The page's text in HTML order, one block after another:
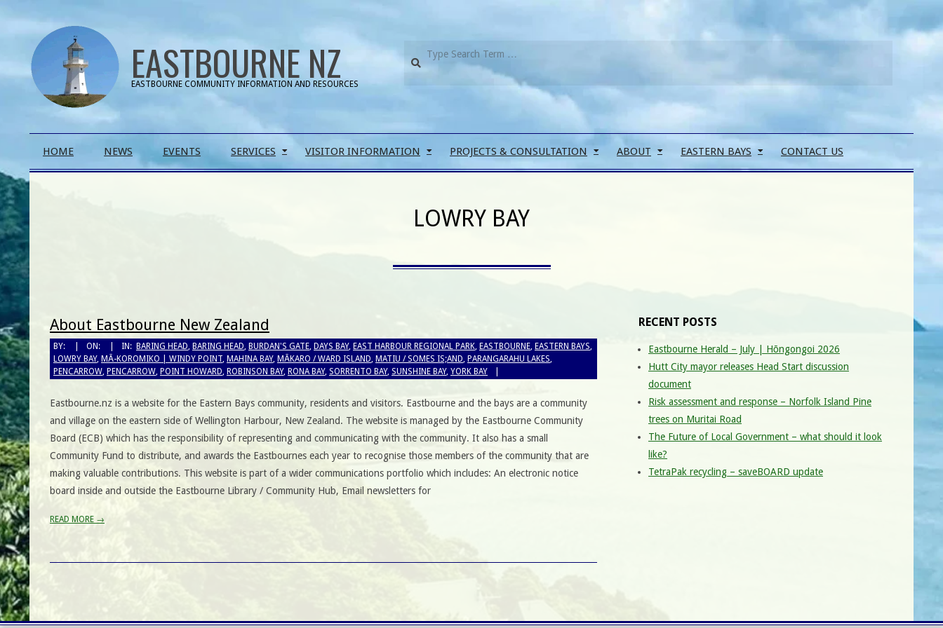
EASTBOURNE NZ
EASTBOURNE COMMUNITY INFORMATION AND RESOURCES
Navigation
HOME NEWS EVENTS SERVICES VISITOR INFORMATION PROJECTS & CONSULTATION ABOUT EASTERN BAYS CONTACT US
LOWRY BAY
About Eastbourne New Zealand
BY: ON: IN: BARING HEAD, BARING HEAD, BURDAN'S GATE, DAYS BAY, EAST HARBOUR REGIONAL PARK, EASTBOURNE, EASTERN BAYS,
LOWRY BAY, MĀ-KOROMIKO | WINDY POINT, MAHINA BAY, MĀKARO / WARD ISLAND, MATIU / SOMES IS;AND, PARANGARAHU LAKES,
PENCARROW, PENCARROW, POINT HOWARD, ROBINSON BAY, RONA BAY, SORRENTO BAY, SUNSHINE BAY, YORK BAY
Eastbourne.nz is a website for the Eastern Bays community, residents and visitors. Eastbourne and the bays are a community
and village on the eastern side of Wellington Harbour, New Zealand. The website is managed by the Eastbourne Community
Board (ECB) which has the responsibility of representing and communicating with the community. It also has a small
Community Fund to distribute, and awards the Eastbournes each year to recognise those members of the community that are
making valuable contributions. This website is part of a wider communications portfolio which includes: An electronic notice
board inside and outside the Eastbourne Library / Community Hub, Email newsletters for
READ MORE →
RECENT POSTS
Eastbourne Herald – July | Hōngongoi 2026
Hutt City mayor releases Head Start discussion
document
Risk assessment and response – Norfolk Island Pine
trees on Muritai Road
The Future of Local Government – what should it look
like?
TetraPak recycling – saveBOARD update